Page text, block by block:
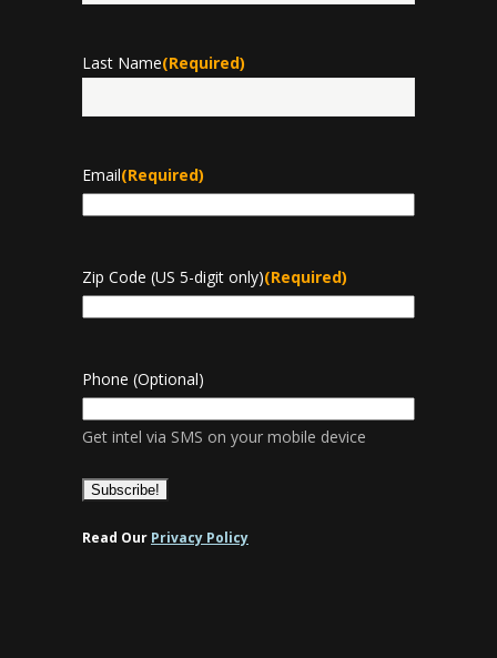
Last Name(Required)
Email(Required)
Zip Code (US 5-digit only)(Required)
Phone (Optional)
Get intel via SMS on your mobile device
Read Our Privacy Policy